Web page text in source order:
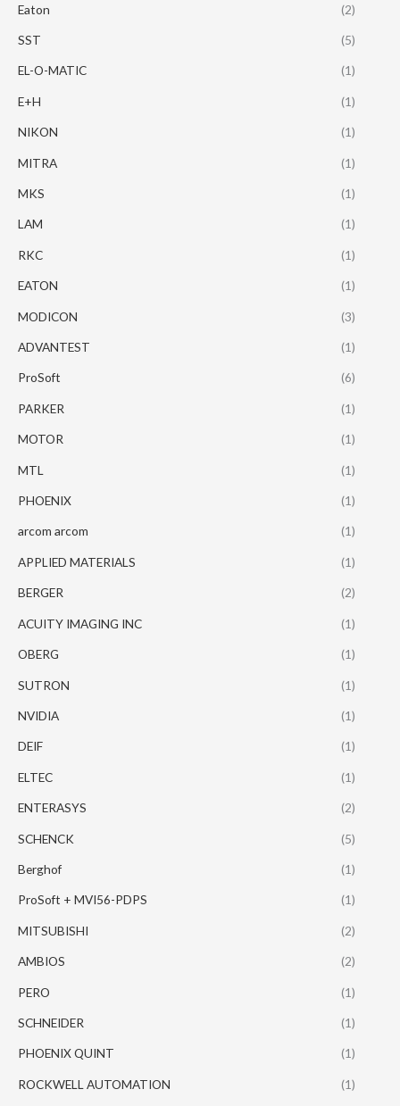
Eaton (2)
SST (5)
EL-O-MATIC (1)
E+H (1)
NIKON (1)
MITRA (1)
MKS (1)
LAM (1)
RKC (1)
EATON (1)
MODICON (3)
ADVANTEST (1)
ProSoft (6)
PARKER (1)
MOTOR (1)
MTL (1)
PHOENIX (1)
arcom arcom (1)
APPLIED MATERIALS (1)
BERGER (2)
ACUITY IMAGING INC (1)
OBERG (1)
SUTRON (1)
NVIDIA (1)
DEIF (1)
ELTEC (1)
ENTERASYS (2)
SCHENCK (5)
Berghof (1)
ProSoft + MVI56-PDPS (1)
MITSUBISHI (2)
AMBIOS (2)
PERO (1)
SCHNEIDER (1)
PHOENIX QUINT (1)
ROCKWELL AUTOMATION (1)